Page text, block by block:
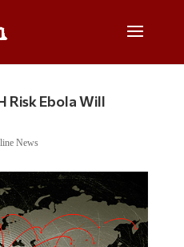
Risk Ebola Will
News